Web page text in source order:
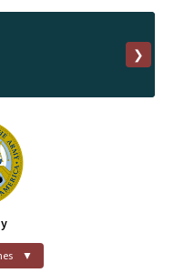
❯
▼